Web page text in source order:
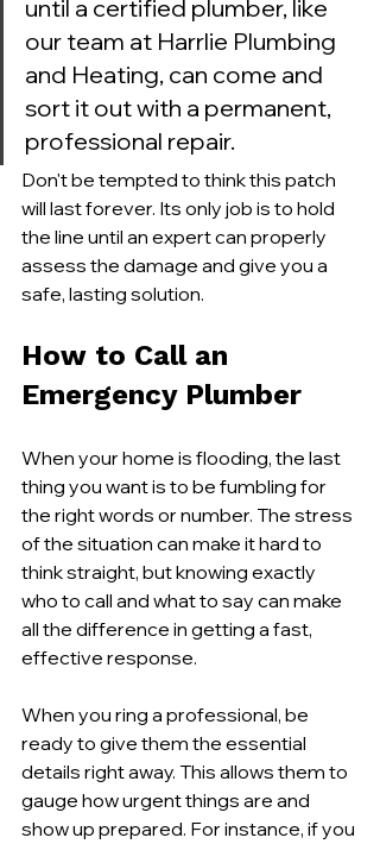
until a certified plumber, like
our team at Harrlie Plumbing
and Heating, can come and
sort it out with a permanent,
professional repair.
Don't be tempted to think this patch
will last forever. Its only job is to hold
the line until an expert can properly
assess the damage and give you a
safe, lasting solution.
How to Call an
Emergency Plumber
When your home is flooding, the last
thing you want is to be fumbling for
the right words or number. The stress
of the situation can make it hard to
think straight, but knowing exactly
who to call and what to say can make
all the difference in getting a fast,
effective response.
When you ring a professional, be
ready to give them the essential
details right away. This allows them to
gauge how urgent things are and
show up prepared. For instance, if you